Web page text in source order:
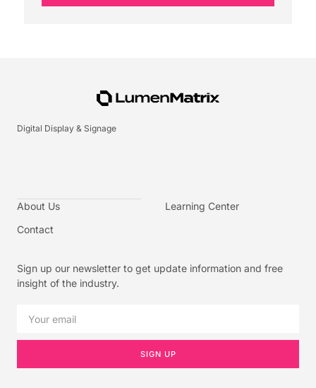
Digital Display & Signage
About Us
Contact
Learning Center
Sign up our newsletter to get update information and free
insight of the industry.
SIGN UP